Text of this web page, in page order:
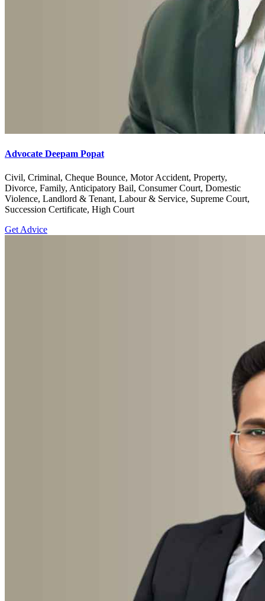
Advocate Deepam Popat
Civil, Criminal, Cheque Bounce, Motor Accident, Property,
Divorce, Family, Anticipatory Bail, Consumer Court, Domestic
Violence, Landlord & Tenant, Labour & Service, Supreme Court,
Succession Certificate, High Court
Get Advice